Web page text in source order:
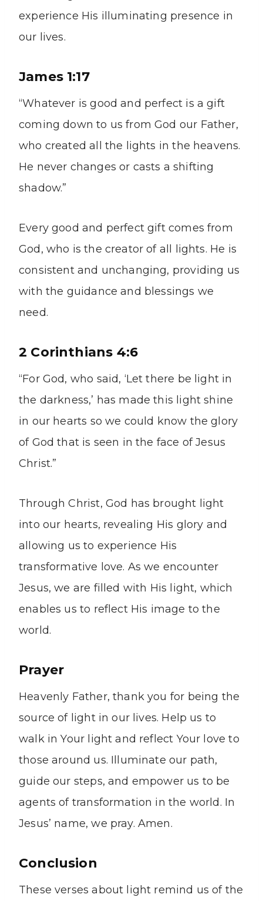
experience His illuminating presence in
our lives.
James 1:17
“Whatever is good and perfect is a gift
coming down to us from God our Father,
who created all the lights in the heavens.
He never changes or casts a shifting
shadow.”
Every good and perfect gift comes from
God, who is the creator of all lights. He is
consistent and unchanging, providing us
with the guidance and blessings we
need.
2 Corinthians 4:6
“For God, who said, ‘Let there be light in
the darkness,’ has made this light shine
in our hearts so we could know the glory
of God that is seen in the face of Jesus
Christ.”
Through Christ, God has brought light
into our hearts, revealing His glory and
allowing us to experience His
transformative love. As we encounter
Jesus, we are filled with His light, which
enables us to reflect His image to the
world.
Prayer
Heavenly Father, thank you for being the
source of light in our lives. Help us to
walk in Your light and reflect Your love to
those around us. Illuminate our path,
guide our steps, and empower us to be
agents of transformation in the world. In
Jesus’ name, we pray. Amen.
Conclusion
These verses about light remind us of the